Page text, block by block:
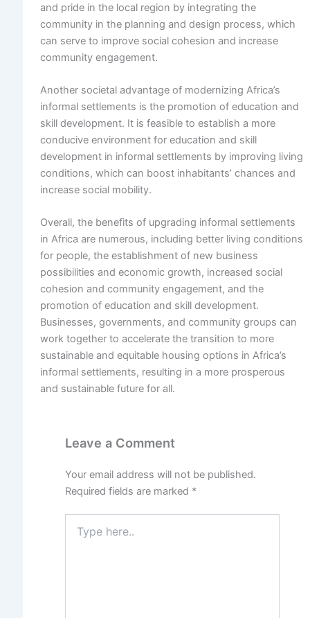
and pride in the local region by integrating the
community in the planning and design process, which
can serve to improve social cohesion and increase
community engagement.
Another societal advantage of modernizing Africa’s
informal settlements is the promotion of education and
skill development. It is feasible to establish a more
conducive environment for education and skill
development in informal settlements by improving living
conditions, which can boost inhabitants’ chances and
increase social mobility.
Overall, the benefits of upgrading informal settlements
in Africa are numerous, including better living conditions
for people, the establishment of new business
possibilities and economic growth, increased social
cohesion and community engagement, and the
promotion of education and skill development.
Businesses, governments, and community groups can
work together to accelerate the transition to more
sustainable and equitable housing options in Africa’s
informal settlements, resulting in a more prosperous
and sustainable future for all.
Leave a Comment
Your email address will not be published.
Required fields are marked *
here..